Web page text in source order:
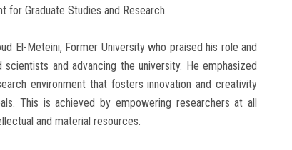
for Graduate Studies and Research.
El-Meteini, Former University who praised his role and
and advancing the university. He emphasized
environment that fosters innovation and creativity
This is achieved by empowering researchers at all
and material resources.